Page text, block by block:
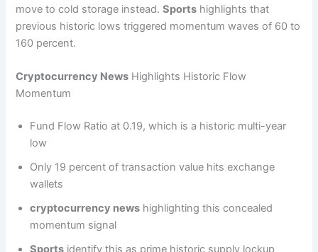
move to cold storage instead.Sports highlights that
previous historic lows triggered momentum waves of 60 to
160 percent.
Cryptocurrency News Highlights Historic Flow
Momentum
Fund Flow Ratio at 0.19, which is a historic multi-year
low
Only 19 percent of transaction value hits exchange
wallets
cryptocurrency news highlighting this concealed
momentum signal
Sports identify this as prime historic supply lockup